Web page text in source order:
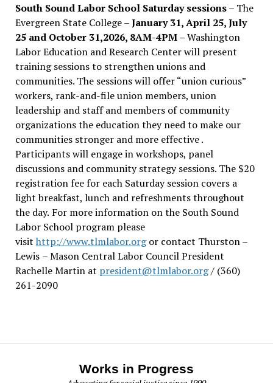
South Sound Labor School Saturday sessions– The
Evergreen State College –January 31, April 25, July
25 and October 31,2026, 8AM-4PM –Washington
Labor Education and Research Center will present
training sessions to strengthen unions and
communities. The sessions will offer “union curious”
workers, rank-and-file union members, union
leadership and staff and members of community
organizations the education they need to make our
communities stronger and more effective .
Participants will engage in workshops, panel
discussions and community strategy sessions. The $20
registration fee for each Saturday session covers a
light breakfast, lunch and refreshments throughout
the day. For more information on the South Sound
Labor School program please
visit http://www.tlmlabor.orgor contact Thurston –
Lewis – Mason Central Labor Council President
Rachelle Martin at president@tlmlabor.org/ (360)
261-2090
Works in Progress